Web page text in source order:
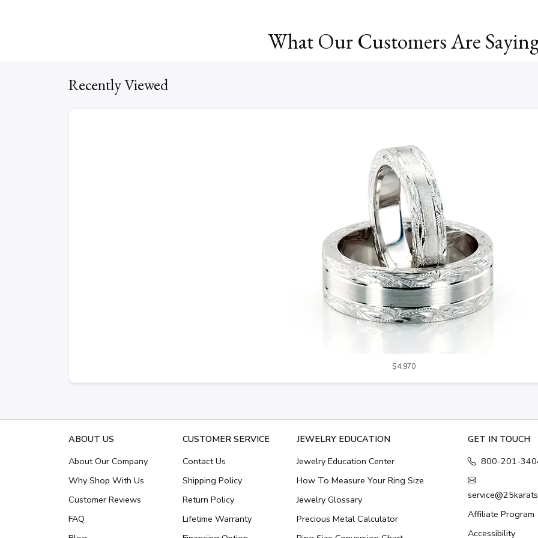
What Our Customers Are
Recently Viewed
$4,970
ABOUT US
About Our Company
Why Shop With Us
Customer Reviews
FAQ
CUSTOMER SERVICE
Contact Us
Shipping Policy
Return Policy
Lifetime Warranty
JEWELRY EDUCATION
Jewelry Education Center
How To Measure Your Ring Size
Jewelry Glossary
Precious Metal Calculator
GET IN TOUCH
800-201-
Affiliate Program
Accessibility